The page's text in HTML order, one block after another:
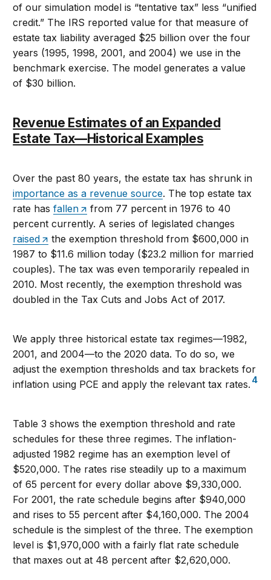
of our simulation model is “tentative tax” less “unified
credit.” The IRS reported value for that measure of
estate tax liability averaged $25 billion over the four
years (1995, 1998, 2001, and 2004) we use in the
benchmark exercise. The model generates a value
of $30 billion.
Revenue Estimates of an Expanded
Estate Tax—Historical Examples
Over the past 80 years, the estate tax has shrunk in
importance as a revenue source. The top estate tax
rate hasfallen
from 77 percent in 1976 to 40
percent currently. A series of legislated changes
raised
the exemption threshold from $600,000 in
1987 to $11.6 million today ($23.2 million for married
couples). The tax was even temporarily repealed in
2010. Most recently, the exemption threshold was
doubled in the Tax Cuts and Jobs Act of 2017.
We apply three historical estate tax regimes—1982,
2001, and 2004—to the 2020 data. To do so, we
adjust the exemption thresholds and tax brackets for
inflation using PCE and apply the relevant tax rates. 4
Table 3 shows the exemption threshold and rate
schedules for these three regimes. The inflation-
adjusted 1982 regime has an exemption level of
$520,000. The rates rise steadily up to a maximum
of 65 percent for every dollar above $9,330,000.
For 2001, the rate schedule begins after $940,000
and rises to 55 percent after $4,160,000. The 2004
schedule is the simplest of the three. The exemption
level is $1,970,000 with a fairly flat rate schedule
that maxes out at 48 percent after $2,620,000.